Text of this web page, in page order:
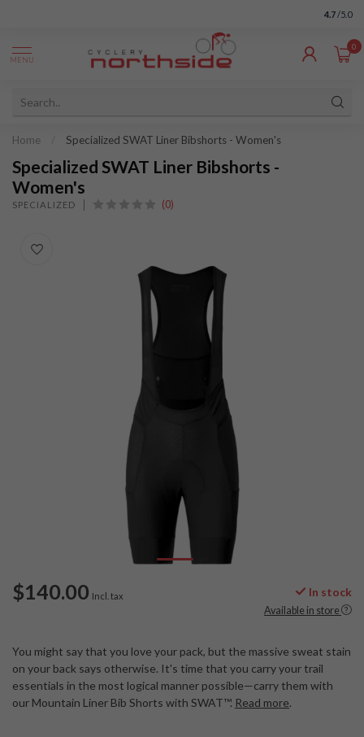
4.7 /5.0
MENU
0
Home Specialized SWAT Liner Bibshorts - Women's
Specialized SWAT Liner Bibshorts -
Women's
SPECIALIZED (0)
$140.00 Incl. tax In stock
Available in store
You might say that you love your pack, but the massive sweat stain
on your back says otherwise. It's time that you carry your trail
essentials in the most logical manner possible—carry them with
our Mountain Liner Bib Shorts with SWAT™. Read more.